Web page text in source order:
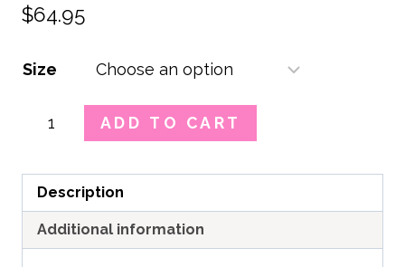
$64.95
Size
Western
Top
quantity
ADD TO CART
Description
Additional information